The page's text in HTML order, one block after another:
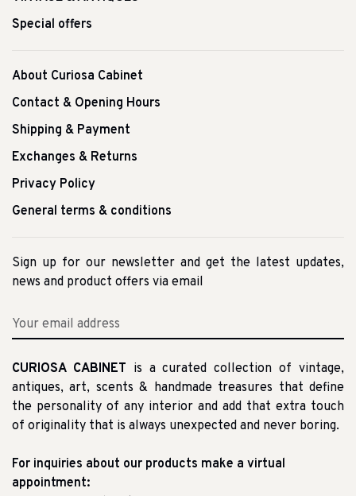
Special offers
About Curiosa Cabinet
Contact & Opening Hours
Shipping & Payment
Exchanges & Returns
Privacy Policy
General terms & conditions
Sign up for our newsletter and get the latest updates,
news and product offers via email
CURIOSA CABINET is a curated collection of vintage,
antiques, art, scents & handmade treasures that define
the personality of any interior and add that extra touch
of originality that is always unexpected and never boring.
For inquiries about our products make a virtual
appointment: